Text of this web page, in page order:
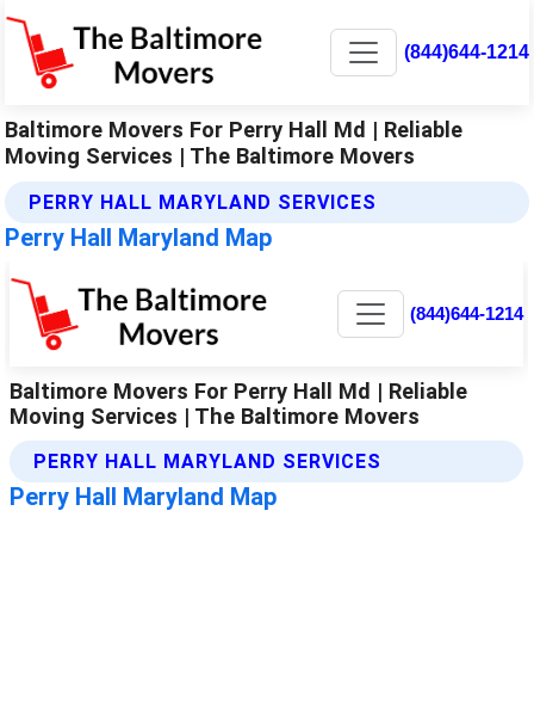
(844)644-1214
Baltimore Movers For Perry Hall Md | Reliable
Moving Services | The Baltimore Movers
PERRY HALL MARYLAND SERVICES
Perry Hall Maryland Map